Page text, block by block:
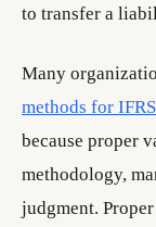
to transfer a
Many
methods for
because proper
methodology,
judgment.